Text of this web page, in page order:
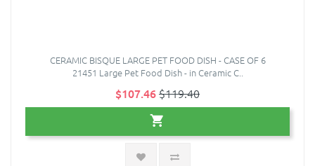
CERAMIC BISQUE LARGE PET FOOD DISH - CASE OF 6
21451 Large Pet Food Dish - in Ceramic C..
$107.46$119.40